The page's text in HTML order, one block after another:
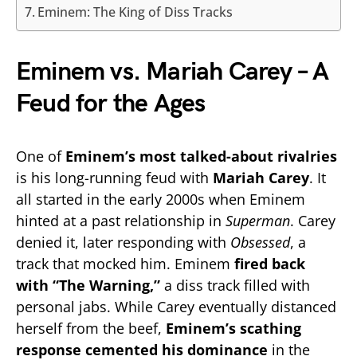
Eminem: The King of Diss Tracks
Eminem vs. Mariah Carey – A
Feud for the Ages
One of Eminem’s most talked-about rivalries
is his long-running feud with Mariah Carey. It
all started in the early 2000s when Eminem
hinted at a past relationship in Superman. Carey
denied it, later responding with Obsessed, a
track that mocked him. Eminem fired back
with “The Warning,” a diss track filled with
personal jabs. While Carey eventually distanced
herself from the beef, Eminem’s scathing
response cemented his dominance in the